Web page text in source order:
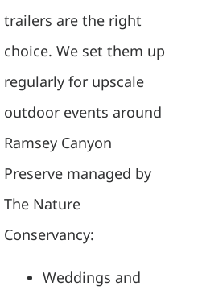
trailers are the right
choice. We set them up
regularly for upscale
outdoor events around
Ramsey Canyon
Preserve managed by
The Nature
Conservancy:
Weddings and